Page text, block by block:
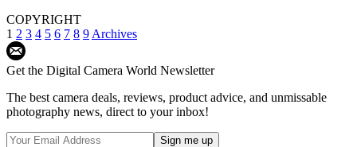
COPYRIGHT
1 2 3 4 5 6 7 8 9 Archives
Get the Digital Camera World Newsletter
The best camera deals, reviews, product advice, and unmissable
photography news, direct to your inbox!